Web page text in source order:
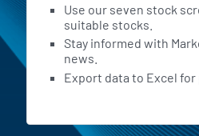
Use our seven stock
suitable stocks.
Stay informed with
news.
Export data to Excel for